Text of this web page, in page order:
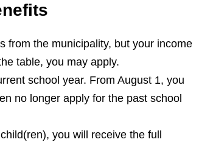
from the municipality, but your income
table, you may apply.
school year. From August 1, you
no longer apply for the past school
you will receive the full